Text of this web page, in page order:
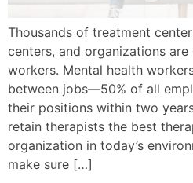
Thousands of treatment
centers, and organizations
workers. Mental health
between jobs—50% of all
their positions within two
retain therapists the best
organization in today’s
make sure […]